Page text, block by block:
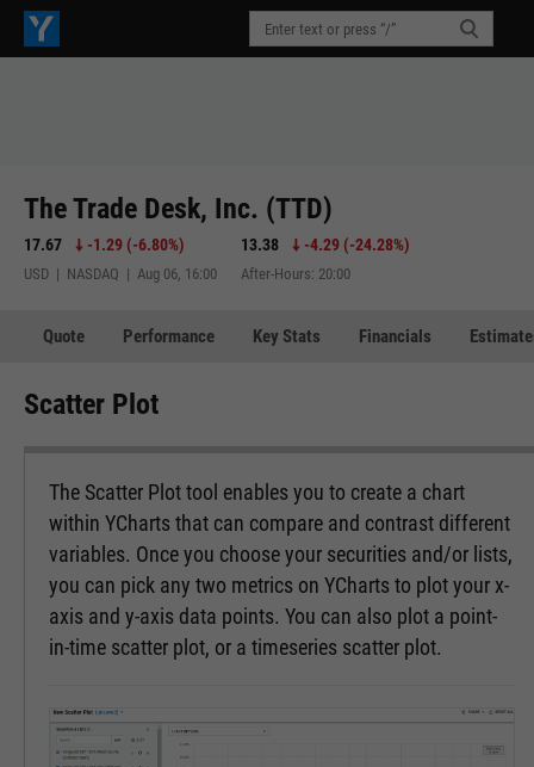
The Trade Desk, Inc. (TTD)
17.67 -1.29 (-6.80%)
USD | NASDAQ | Aug 06, 16:00
13.38 -4.29 (-24.28%)
After-Hours: 20:00
Quote Performance Key Stats Financials
Scatter Plot
The Scatter Plot tool enables you to create a chart
within YCharts that can compare and contrast different
variables. Once you choose your securities and/or lists,
you can pick any two metrics on YCharts to plot your x-
axis and y-axis data points. You can also plot a point-
in-time scatter plot, or a timeseries scatter plot.